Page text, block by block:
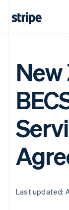
Last updated: